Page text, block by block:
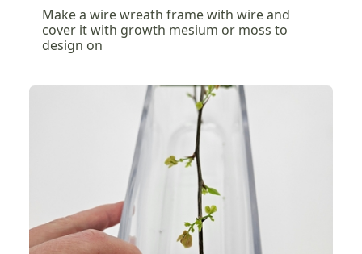
Make a wire wreath frame with wire and
cover it with growth mesium or moss to
design on